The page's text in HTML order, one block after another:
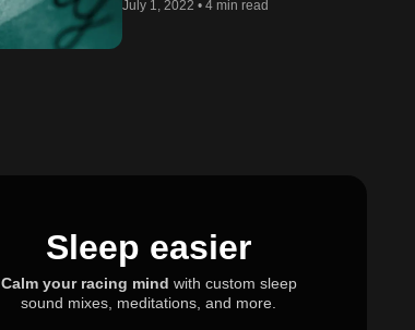
July 1, 2022 • 4 min read
Sleep easier
Calm your racing mind with custom sleep
sound mixes, meditations, and more.